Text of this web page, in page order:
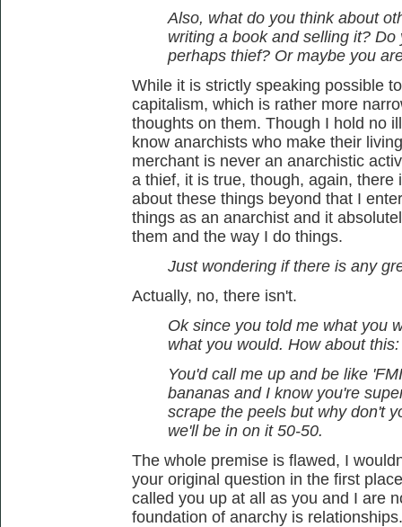
Also, what do you think about
writing a book and selling it?
perhaps thief? Or maybe you
While it is strictly speaking possible
capitalism, which is rather more
thoughts on them. Though I hold no
know anarchists who make their
merchant is never an anarchistic
a thief, it is true, though, again,
about these things beyond that I
things as an anarchist and it
them and the way I do things.
Just wondering if there is any
Actually, no, there isn't.
Ok since you told me what you
what you would. How about this:
You'd call me up and be like
bananas and I know you're
scrape the peels but why don't
we'll be in on it 50-50.
The whole premise is flawed, I
your original question in the first
called you up at all as you and I are
foundation of anarchy is relationships.